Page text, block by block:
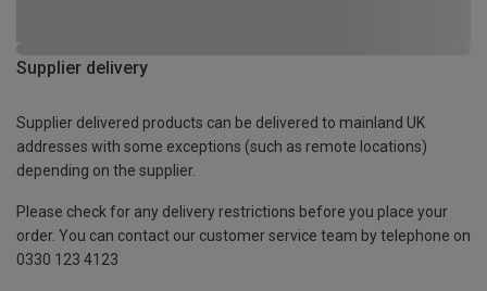
Supplier delivery
Supplier delivered products can be delivered to mainland UK
addresses with some exceptions (such as remote locations)
depending on the supplier.
Please check for any delivery restrictions before you place your
order. You can contact our customer service team by telephone on
0330 123 4123